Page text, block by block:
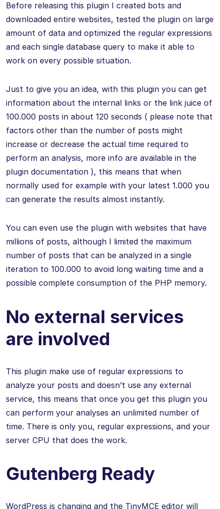
Before releasing this plugin I created bots and
downloaded entire websites, tested the plugin on large
amount of data and optimized the regular expressions
and each single database query to make it able to
work on every possible situation.
Just to give you an idea, with this plugin you can get
information about the internal links or the link juice of
100.000 posts in about 120 seconds ( please note that
factors other than the number of posts might
increase or decrease the actual time required to
perform an analysis, more info are available in the
plugin documentation ), this means that when
normally used for example with your latest 1.000 you
can generate the results almost instantly.
You can even use the plugin with websites that have
millions of posts, although I limited the maximum
number of posts that can be analyzed in a single
iteration to 100.000 to avoid long waiting time and a
possible complete consumption of the PHP memory.
No external services
are involved
This plugin make use of regular expressions to
analyze your posts and doesn’t use any external
service, this means that once you get this plugin you
can perform your analyses an unlimited number of
time. There is only you, regular expressions, and your
server CPU that does the work.
Gutenberg Ready
WordPress is changing and the TinyMCE editor will